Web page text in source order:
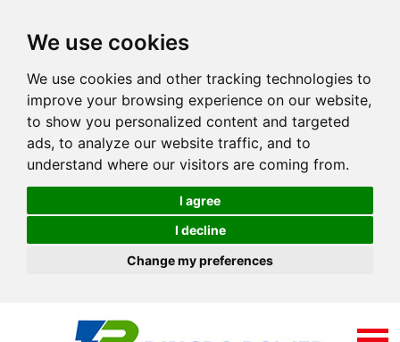
We use cookies
We use cookies and other tracking technologies to
improve your browsing experience on our website,
to show you personalized content and targeted
ads, to analyze our website traffic, and to
understand where our visitors are coming from.
I agree
I decline
Change my preferences